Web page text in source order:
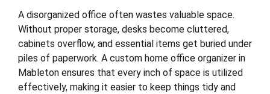
A disorganized office often wastes valuable space.
Without proper storage, desks become cluttered,
cabinets overflow, and essential items get buried under
piles of paperwork. A custom home office organizer in
Mableton ensures that every inch of space is utilized
effectively, making it easier to keep things tidy and